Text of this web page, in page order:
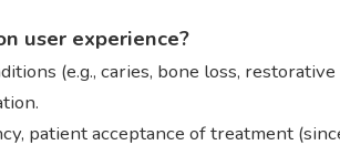
user experience?
(e.g., caries, bone loss,
patient acceptance of treatment